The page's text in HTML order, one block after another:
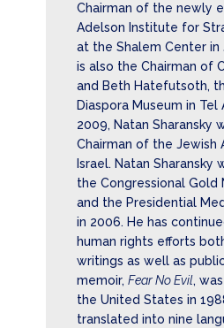
Chairman of the newly
Adelson Institute for
at the Shalem Center in
is also the Chairman of
and Beth Hatefutsoth,
Diaspora Museum in Tel
2009, Natan Sharansky
Chairman of the Jewish
Israel. Natan Sharansky
the Congressional Gold
and the Presidential
in 2006. He has
human rights efforts
writings as well as
memoir, Fear No Evil,
the United States in
translated into nine